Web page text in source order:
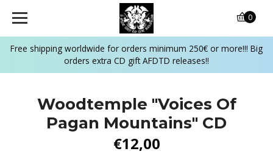
Free shipping worldwide for orders minimum 250€ or more!!! Big
orders extra CD gift AFDTD releases!!
0
Woodtemple "Voices Of
Pagan Mountains" CD
€12,00